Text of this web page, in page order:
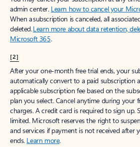
admin center. Learn how to cancel your
When a subscription is canceled, all
deleted.Learn more about data retention,
Microsoft 365.
[2]
After your one-month free trial ends, your
automatically convert to a paid subscription
applicable subscription fee based on the
plan you select. Cancel anytime during your
charges. A credit card is required to sign up.
limited. Microsoft reserves the right to
and services if payment is not received after
ends. Learn more.